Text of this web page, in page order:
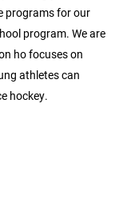
programs for our
program. We are
ho focuses on
athletes can
hockey.